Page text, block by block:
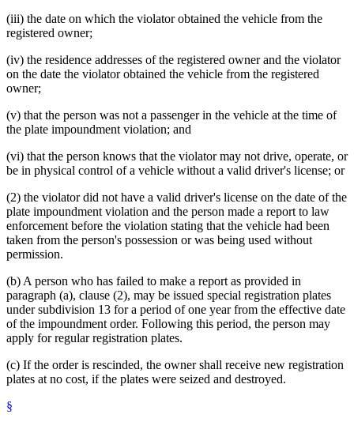
(iii) the date on which the violator obtained the vehicle from the
registered owner;
(iv) the residence addresses of the registered owner and the violator
on the date the violator obtained the vehicle from the registered
owner;
(v) that the person was not a passenger in the vehicle at the time of
the plate impoundment violation; and
(vi) that the person knows that the violator may not drive, operate, or
be in physical control of a vehicle without a valid driver's license; or
(2) the violator did not have a valid driver's license on the date of the
plate impoundment violation and the person made a report to law
enforcement before the violation stating that the vehicle had been
taken from the person's possession or was being used without
permission.
(b) A person who has failed to make a report as provided in
paragraph (a), clause (2), may be issued special registration plates
under subdivision 13 for a period of one year from the effective date
of the impoundment order. Following this period, the person may
apply for regular registration plates.
(c) If the order is rescinded, the owner shall receive new registration
plates at no cost, if the plates were seized and destroyed.
§